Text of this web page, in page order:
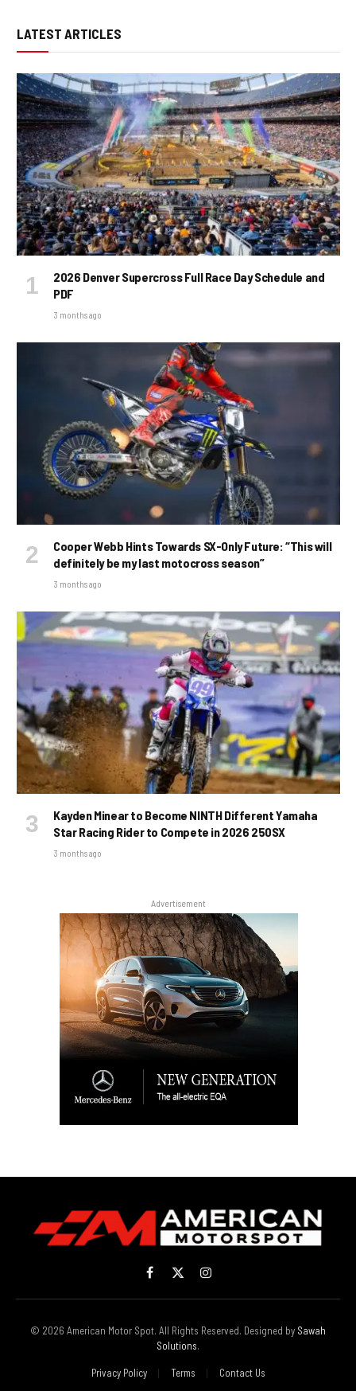
LATEST ARTICLES
2026 Denver Supercross Full Race Day Schedule and
PDF
3 months ago
Cooper Webb Hints Towards SX-Only Future: “This will
definitely be my last motocross season”
3 months ago
Kayden Minear to Become NINTH Different Yamaha
Star Racing Rider to Compete in 2026 250SX
3 months ago
Advertisement
Facebook
X
(Twitter)
Instagram
© 2026 American Motor Spot. All Rights Reserved. Designed by Sawah
Solutions.
Privacy Policy Terms Contact Us